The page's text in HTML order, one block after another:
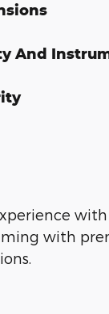
And
with